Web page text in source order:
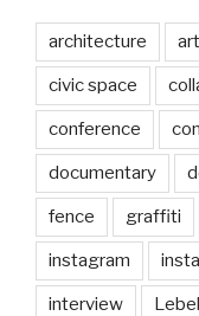
architecture art
civic space
conference
documentary
fence graffiti
instagram
interview Lebel